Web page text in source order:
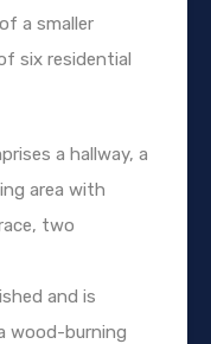
a smaller
six residential
a hallway, a
area with
two
and is
wood-burning